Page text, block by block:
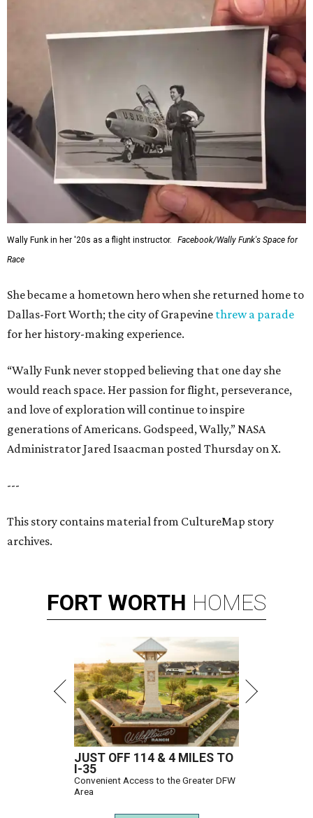
Wally Funk in her '20s as a flight instructor.
Facebook/Wally Funk's Space for
Race
She became a hometown hero when she returned home to
Dallas-Fort Worth; the city of Grapevine threw a parade
for her history-making experience.
“Wally Funk never stopped believing that one day she
would reach space. Her passion for flight, perseverance,
and love of exploration will continue to inspire
generations of Americans. Godspeed, Wally,” NASA
Administrator Jared Isaacman posted Thursday on X.
---
This story contains material from CultureMap story
archives.
FORT WORTH HOMES
JUST OFF 114 & 4 MILES TO
I-35
Convenient Access to the Greater DFW
Area